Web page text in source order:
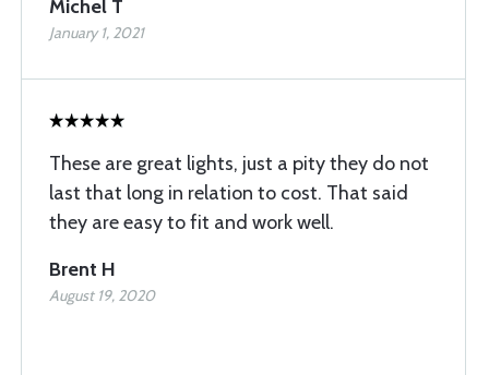
Michel T
January 1, 2021
These are great lights, just a pity they do not
last that long in relation to cost. That said
they are easy to fit and work well.
Brent H
August 19, 2020